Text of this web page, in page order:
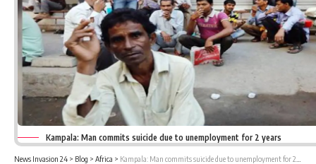
Kampala: Man commits suicide due to unemployment for 2 years
News Invasion 24 > Blog > Africa > Kampala: Man commits suicide due to unemployment for 2 years